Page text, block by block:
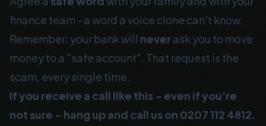
finance team - a word a voice clone can't know.
Remember: your bank will neverask you to move
money to a "safe account". That request is the
scam, every single time.
If you receive a call like this - even if you're
not sure - hang up and call us on 0207 112 4812.